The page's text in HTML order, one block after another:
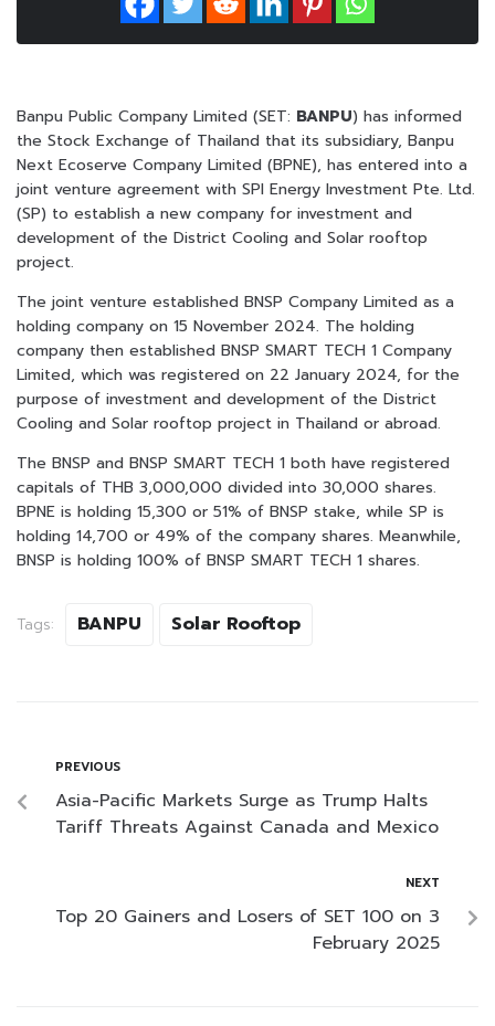
Banpu Public Company Limited (SET: BANPU) has informed
the Stock Exchange of Thailand that its subsidiary, Banpu
Next Ecoserve Company Limited (BPNE), has entered into a
joint venture agreement with SPI Energy Investment Pte. Ltd.
(SP) to establish a new company for investment and
development of the District Cooling and Solar rooftop
project.
The joint venture established BNSP Company Limited as a
holding company on 15 November 2024. The holding
company then established BNSP SMART TECH 1 Company
Limited, which was registered on 22 January 2024, for the
purpose of investment and development of the District
Cooling and Solar rooftop project in Thailand or abroad.
The BNSP and BNSP SMART TECH 1 both have registered
capitals of THB 3,000,000 divided into 30,000 shares.
BPNE is holding 15,300 or 51% of BNSP stake, while SP is
holding 14,700 or 49% of the company shares. Meanwhile,
BNSP is holding 100% of BNSP SMART TECH 1 shares.
Tags: BANPU Solar Rooftop
PREVIOUS
Asia-Pacific Markets Surge as Trump Halts
Tariff Threats Against Canada and Mexico
NEXT
Top 20 Gainers and Losers of SET 100 on 3
February 2025